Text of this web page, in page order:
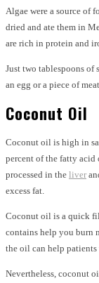
Algae were a source of
dried and ate them in
are rich in protein and
Just two tablespoons of
an egg or a piece of
Coconut Oil
Coconut oil is high in
percent of the fatty
processed in the liver
excess fat.
Coconut oil is a quick
contains help you burn
the oil can help patients
Nevertheless, coconut